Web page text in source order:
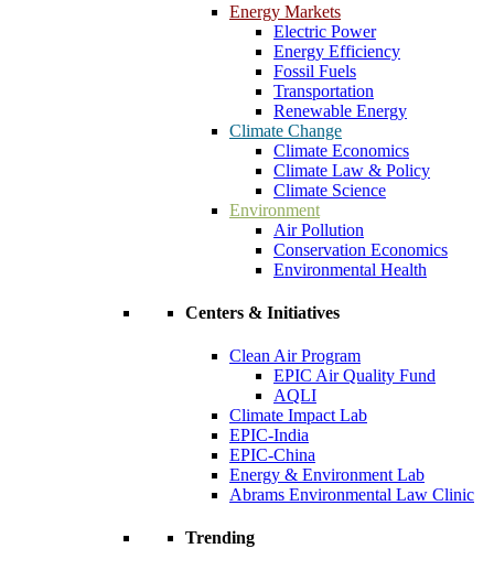
Energy Markets
Electric Power
Energy Efficiency
Fossil Fuels
Transportation
Renewable Energy
Climate Change
Climate Economics
Climate Law & Policy
Climate Science
Environment
Air Pollution
Conservation Economics
Environmental Health
Centers & Initiatives
Clean Air Program
EPIC Air Quality Fund
AQLI
Climate Impact Lab
EPIC-India
EPIC-China
Energy & Environment Lab
Abrams Environmental Law Clinic
Trending